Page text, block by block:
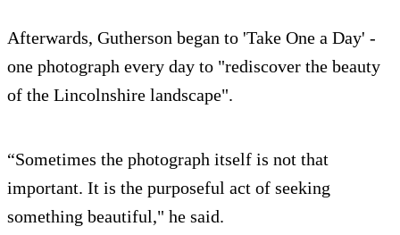
Afterwards, Gutherson began to 'Take One a Day' -
one photograph every day to "rediscover the beauty
of the Lincolnshire landscape".
“Sometimes the photograph itself is not that
important. It is the purposeful act of seeking
something beautiful," he said.